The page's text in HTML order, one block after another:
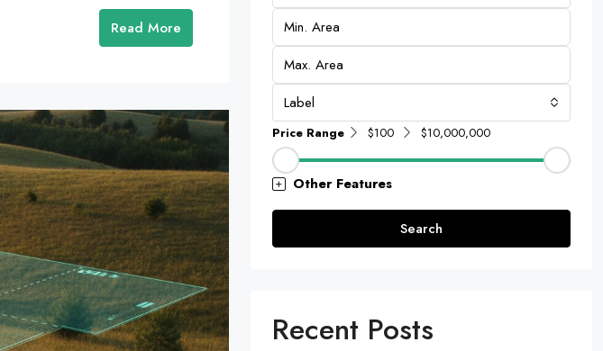
Read More
Label
Price Range $100 $10,000,000
Other Features
Search
Recent Posts